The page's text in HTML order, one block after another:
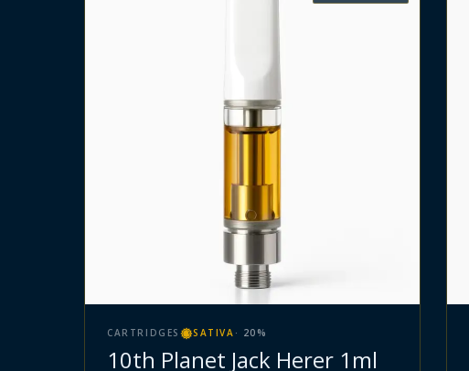
CARTRIDGES SATIVA · 20 %
10th Planet Jack Herer 1ml